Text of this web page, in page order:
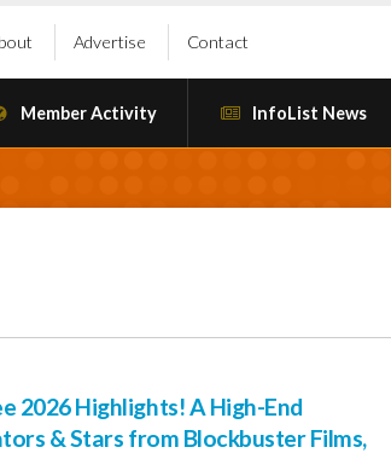
Advertise Contact
Member Activity InfoList News
2026 Highlights! A High-End
& Stars from Blockbuster Films,